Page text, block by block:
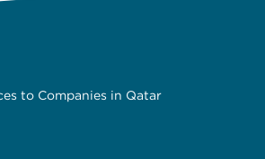
to Companies in Qatar